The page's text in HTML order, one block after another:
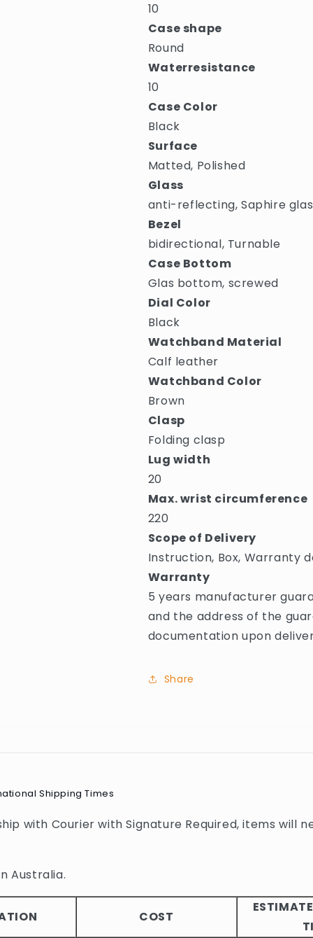
10
Case shape
Round
Waterresistance
10
Case Color
Black
Surface
Matted, Polished
Glass
anti-reflecting, Saphire
Bezel
bidirectional, Turnable
Case Bottom
Glas bottom, screwed
Dial Color
Black
Watchband Material
Calf leather
Watchband Color
Brown
Clasp
Folding clasp
Lug width
20
Max. wrist circumference
220
Scope of Delivery
Instruction, Box, Warranty
Warranty
5 years manufacturer
and the address of the
documentation upon
Share
Shipping Times
with Courier with Signature Required, items will
Australia.
COST